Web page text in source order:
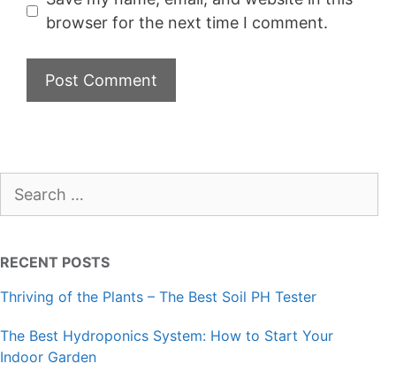
browser for the next time I comment.
for:
RECENT POSTS
Thriving of the Plants – The Best Soil PH Tester
The Best Hydroponics System: How to Start Your
Indoor Garden